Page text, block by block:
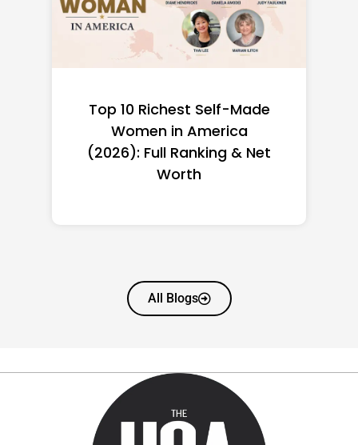
Top 10 Richest Self-Made
Women in America
(2026): Full Ranking & Net
Worth
All Blogs